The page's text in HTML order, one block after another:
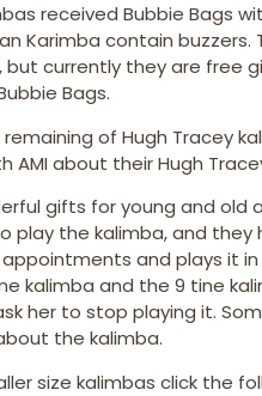
received Bubbie Bags
Karimba contain
but currently they are free
Bags.
of Hugh Tracey
about their Hugh
gifts for young and old
play the kalimba, and
and plays it
kalimba and the 9 tine
her to stop playing it.
the kalimba.
size kalimbas click the